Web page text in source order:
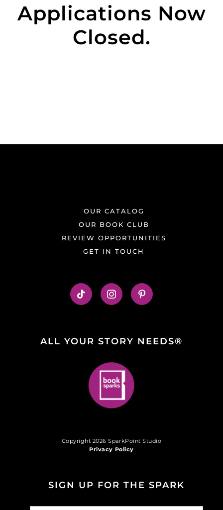
Applications Now
Closed.
OUR CATALOG
OUR BOOK CLUB
REVIEW OPPORTUNITIES
GET IN TOUCH
ALL YOUR STORY NEEDS®
Copyright 2026 SparkPoint Studio
Privacy Policy
SIGN UP FOR THE SPARK